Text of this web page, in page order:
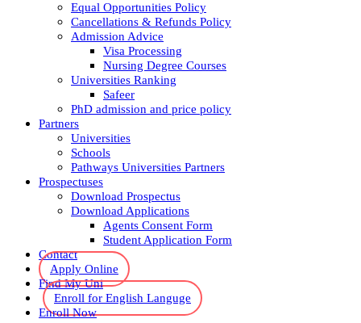
Equal Opportunities Policy
Cancellations & Refunds Policy
Admission Advice
Visa Processing
Nursing Degree Courses
Universities Ranking
Safeer
PhD admission and price policy
Partners
Universities
Schools
Pathways Universities Partners
Prospectuses
Download Prospectus
Download Applications
Agents Consent Form
Student Application Form
Contact
Apply Online
Find My Uni
Enroll for English Languge
Enroll Now